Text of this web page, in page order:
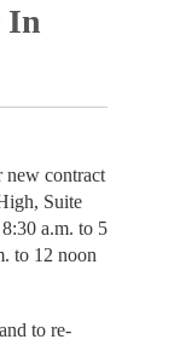
In
new contract
Suite
a.m. to 5
to 12 noon
to re-